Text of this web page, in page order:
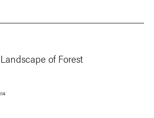
of Forest